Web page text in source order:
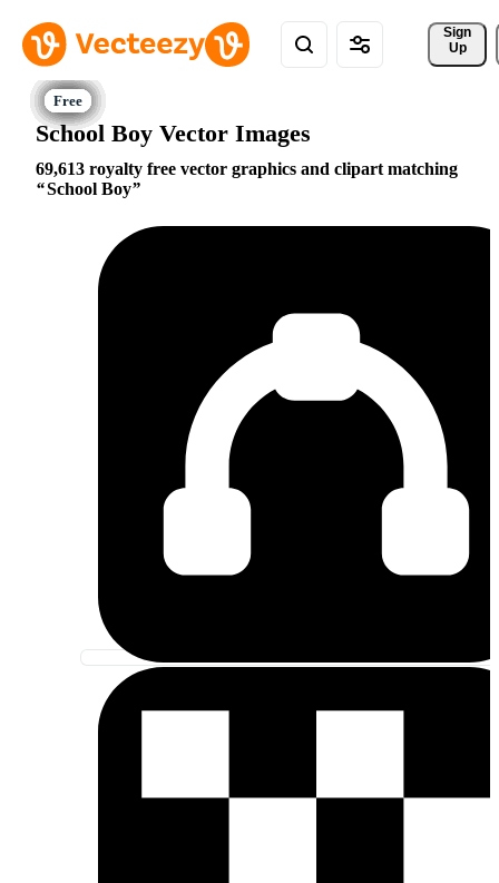
Sign
Up
School Boy Vector Images
69,613 royalty free vector graphics and clipart matching
School Boy